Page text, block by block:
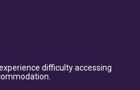
difficulty accessing